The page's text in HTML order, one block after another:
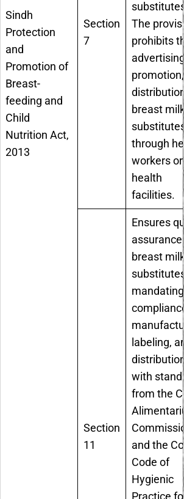
Sindh
Protection
and
Promotion of
Breast-
feeding and
Child
Nutrition Act,
2013
Section
7
The
prohibits
breast
through
workers or
health
facilities.
Section
11
Ensures
breast
mandating
labeling,
with
from the
and the
Code of
Hygienic
Practice